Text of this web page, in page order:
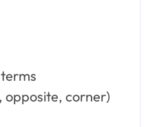
opposite, corner)